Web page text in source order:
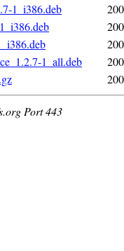
1_i386.deb
1_all.deb
Port 443